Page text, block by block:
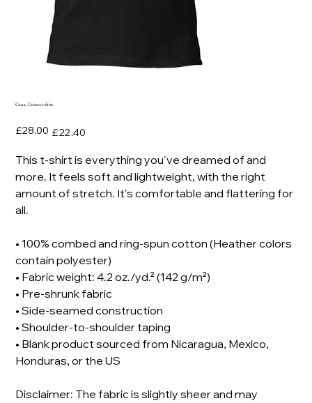
Gena, Unisex t-shirt
Original
price
£28.00 price
£22.40
This t-shirt is everything you've dreamed of and
more. It feels soft and lightweight, with the right
amount of stretch. It's comfortable and flattering for
all.
• 100% combed and ring-spun cotton (Heather colors
contain polyester)
• Fabric weight: 4.2 oz./yd.² (142 g/m²)
• Pre-shrunk fabric
• Side-seamed construction
• Shoulder-to-shoulder taping
• Blank product sourced from Nicaragua, Mexico,
Honduras, or the US
Disclaimer: The fabric is slightly sheer and may